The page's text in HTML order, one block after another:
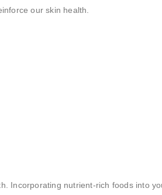
our skin health.
Incorporating nutrient-rich foods into